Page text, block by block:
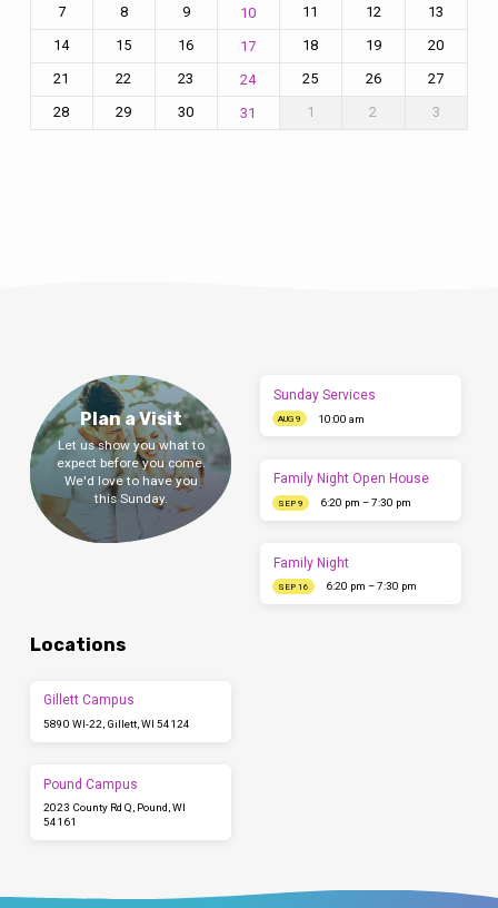
7
8 9 10 11 12
13
14
15 16 17 18 19
20
21
22 23 24 25 26
27
28
29 30 31 1 2 3
Plan a Visit
Let us show you what to
expect before you come.
We'd love to have you
this Sunday.
Sunday Services
AUG 9 10:00 am
Family Night Open House
SEP 9 6:20 pm – 7:30 pm
Family Night
SEP 16 6:20 pm – 7:30 pm
Locations
Gillett Campus
5890 WI-22, Gillett, WI 54124
Pound Campus
2023 County Rd Q, Pound, WI
54161